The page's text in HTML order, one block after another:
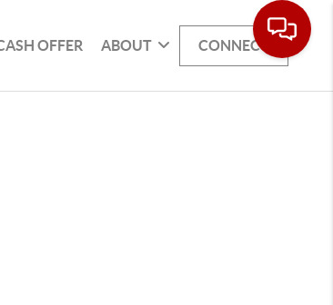
OFFER ABOUT CONNECT